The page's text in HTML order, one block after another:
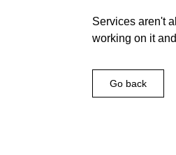
Services aren't
working on it
Go back